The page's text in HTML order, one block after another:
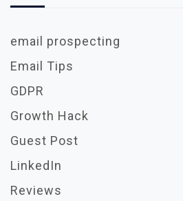
email prospecting
Email Tips
GDPR
Growth Hack
Guest Post
LinkedIn
Reviews